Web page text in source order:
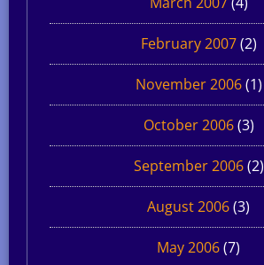
February 2007(2)
November 2006(1)
October 2006(3)
September 2006(2)
August 2006(3)
May 2006(7)